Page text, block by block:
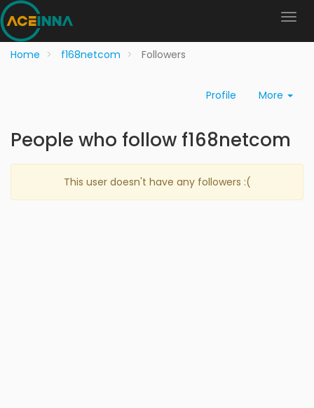
Home f168netcom Followers
Profile More
People who follow f168netcom
This user doesn't have any followers :(